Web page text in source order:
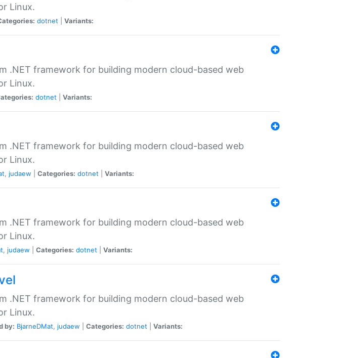
Linux.
dotnet Variants:
.NET framework for building modern cloud-based web
Linux.
dotnet Variants:
.NET framework for building modern cloud-based web
Linux.
, judaew Categories: dotnet Variants:
.NET framework for building modern cloud-based web
Linux.
, judaew Categories: dotnet Variants:
.NET framework for building modern cloud-based web
Linux.
by: BjarneDMat, judaew Categories: dotnet Variants: